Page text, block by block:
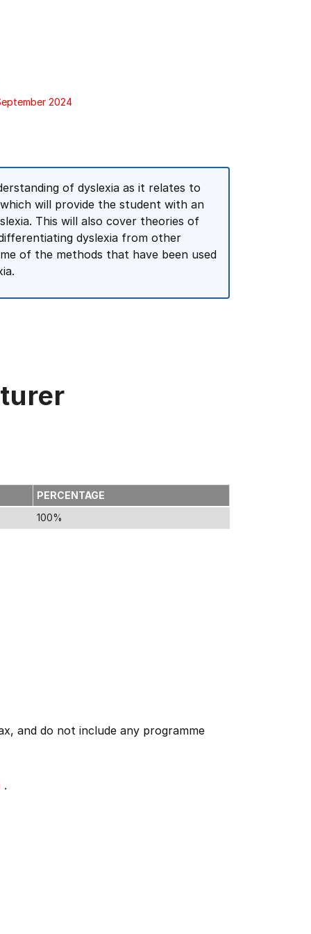
2024
of dyslexia as it relates to
will provide the student with an
This will also cover theories of
dyslexia from other
of the methods that have been used
PERCENTAGE
100%
and do not include any programme
.